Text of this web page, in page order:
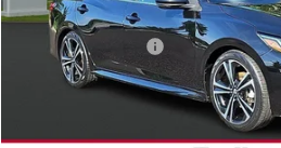
Market Price
Documentation Fee
Selling Price